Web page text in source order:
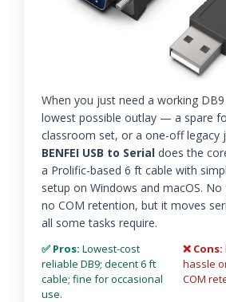
When you just need a working
lowest possible outlay — a spare
classroom set, or a one-off
BENFEI USB to Serial does the
a Prolific-based 6 ft cable with
setup on Windows and macOS. No
no COM retention, but it moves
all some tasks require.
✅ Pros: Lowest-cost
reliable DB9; decent 6 ft
cable; fine for occasional
use.
❌ Cons:
hassle
COM